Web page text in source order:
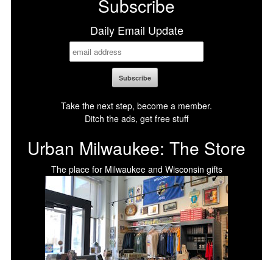
Subscribe
Daily Email Update
Take the next step, become a member.
Ditch the ads, get free stuff
Urban Milwaukee: The Store
The place for Milwaukee and Wisconsin gifts